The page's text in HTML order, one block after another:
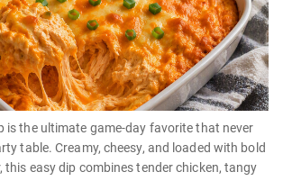
is the ultimate game-day favorite that never
table. Creamy, cheesy, and loaded with bold
easy dip combines tender chicken, tangy